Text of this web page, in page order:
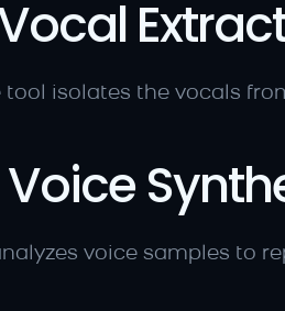
Vocal
tool isolates the vocals
Voice
voice samples to